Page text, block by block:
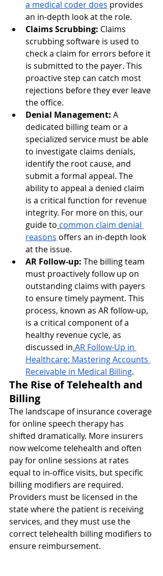
a medical coder does provides
an in-depth look at the role.
Claims Scrubbing: Claims
scrubbing software is used to
check a claim for errors before it
is submitted to the payer. This
proactive step can catch most
rejections before they ever leave
the office.
Denial Management: A
dedicated billing team or a
specialized service must be able
to investigate claims denials,
identify the root cause, and
submit a formal appeal. The
ability to appeal a denied claim
is a critical function for revenue
integrity. For more on this, our
guide to common claim denial
reasons offers an in-depth look
at the issue.
AR Follow-up: The billing team
must proactively follow up on
outstanding claims with payers
to ensure timely payment. This
process, known as AR follow-up,
is a critical component of a
healthy revenue cycle, as
discussed in AR Follow-Up in
Healthcare: Mastering Accounts
Receivable in Medical Billing.
The Rise of Telehealth and
Billing
The landscape of insurance coverage
for online speech therapy has
shifted dramatically. More insurers
now welcome telehealth and often
pay for online sessions at rates
equal to in-office visits, but specific
billing modifiers are required.
Providers must be licensed in the
state where the patient is receiving
services, and they must use the
correct telehealth billing modifiers to
ensure reimbursement.